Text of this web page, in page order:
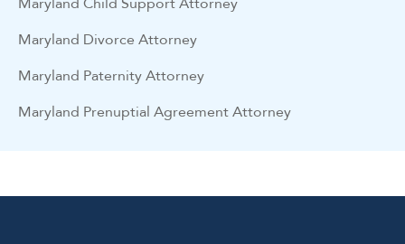
Maryland Divorce Attorney
Maryland Paternity Attorney
Maryland Prenuptial Agreement Attorney